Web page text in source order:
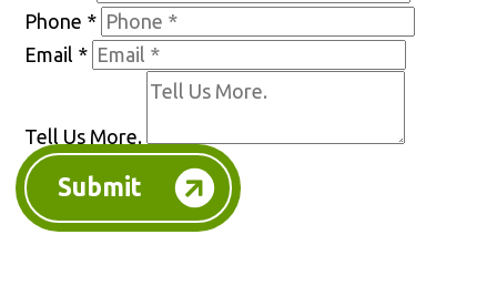
Phone *
Email *
Tell Us More.
Submit